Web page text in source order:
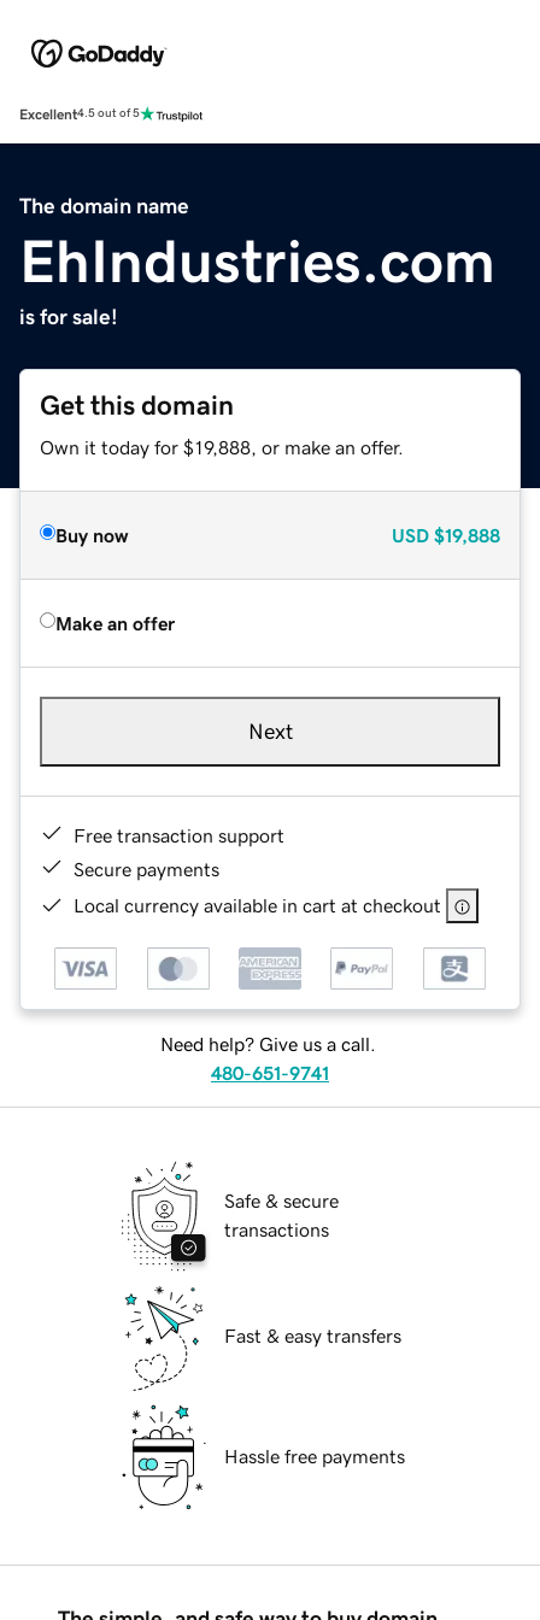
Excellent4.5 out of 5
The domain name
EhIndustries.com
is for sale!
Get this domain
Own it today for $19,888, or make an offer.
Buy now USD $19,888
Make an offer
Next
Free transaction support
Secure payments
Local currency available in cart at checkout
Need help? Give us a call.
480-651-9741
Safe & secure
transactions
Fast & easy transfers
Hassle free payments